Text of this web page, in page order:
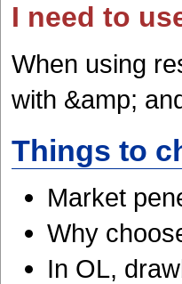
I need to
When using
with &amp;
Things to
Market
Why
In OL,